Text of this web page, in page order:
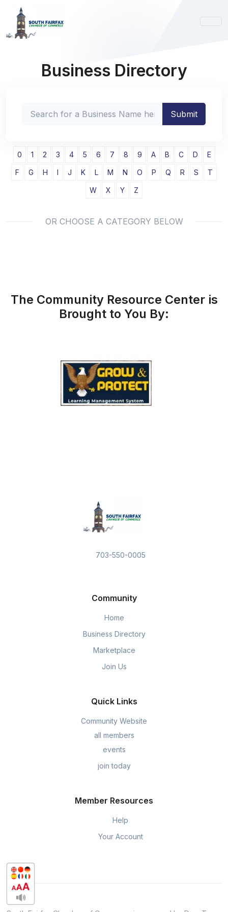
Business Directory
0 1 2 3 4 5 6 7 8 9 A B C D E
F G H I J K L M N O P Q R S T
W X Y Z
OR CHOOSE A CATEGORY BELOW
The Community Resource Center is
Brought to You By:
703-550-0005
Community
Home
Business Directory
Marketplace
Join Us
Quick Links
Community Website
all members
events
join today
Member Resources
Help
Your Account